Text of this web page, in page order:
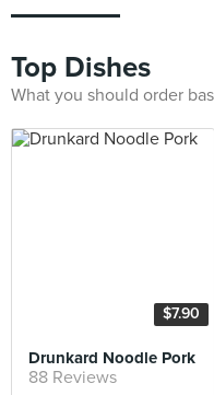
Top Dishes
What you should order
$7.90
Drunkard Noodle Pork
88 Reviews